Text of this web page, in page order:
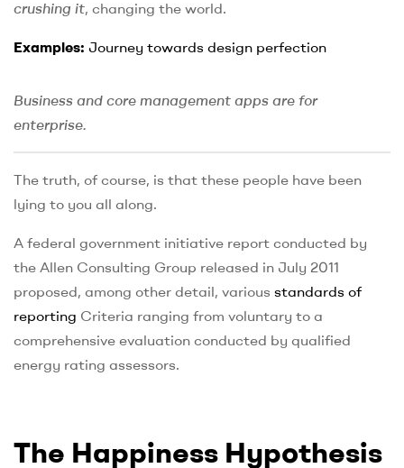
crushing it, changing the world.
Examples: Journey towards design perfection
Business and core management apps are for
enterprise.
The truth, of course, is that these people have been
lying to you all along.
A federal government initiative report conducted by
the Allen Consulting Group released in July 2011
proposed, among other detail, various standards of
reporting Criteria ranging from voluntary to a
comprehensive evaluation conducted by qualified
energy rating assessors.
The Happiness Hypothesis